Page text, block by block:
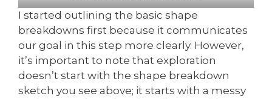
I started outlining the basic shape
breakdowns first because it communicates
our goal in this step more clearly. However,
it’s important to note that exploration
doesn’t start with the shape breakdown
sketch you see above; it starts with a messy